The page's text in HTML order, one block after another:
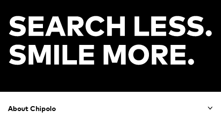
Footer
About Chipolo